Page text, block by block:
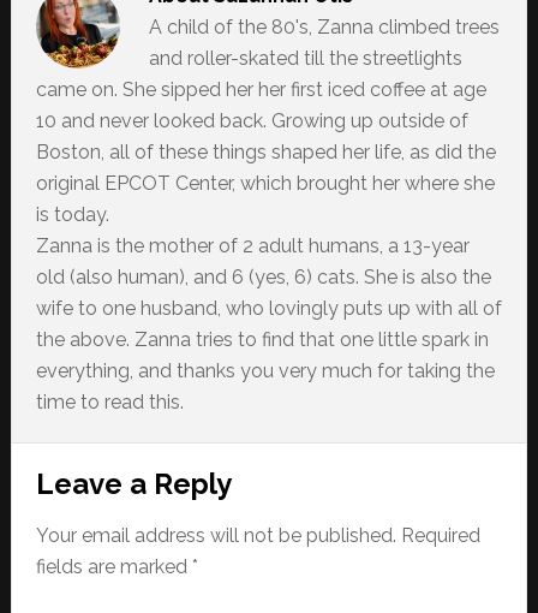
A child of the 80's, Zanna climbed trees
and roller-skated till the streetlights
came on. She sipped her her first iced coffee at age
10 and never looked back. Growing up outside of
Boston, all of these things shaped her life, as did the
original EPCOT Center, which brought her where she
is today.
Zanna is the mother of 2 adult humans, a 13-year
old (also human), and 6 (yes, 6) cats. She is also the
wife to one husband, who lovingly puts up with all of
the above. Zanna tries to find that one little spark in
everything, and thanks you very much for taking the
time to read this.
Reader
Interactions
Leave a Reply
Your email address will not be published. Required
fields are marked *